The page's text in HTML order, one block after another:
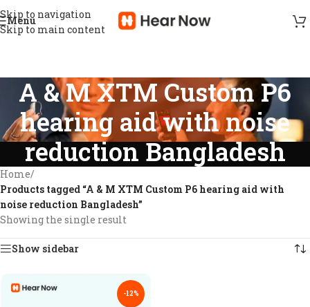
Skip to navigation
Skip to main content
Menu
A & M XTM Custom P6
hearing aid with noise
reduction Bangladesh
Home/
Products tagged “A & M XTM Custom P6 hearing aid with
noise reduction Bangladesh”
Showing the single result
Show sidebar
-12%